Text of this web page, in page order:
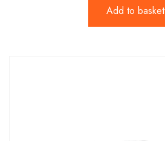
Add to basket